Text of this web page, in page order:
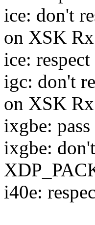
ice: don't
on XSK
ice:
igc: don't
on XSK
ixgbe:
ixgbe:
i40e: